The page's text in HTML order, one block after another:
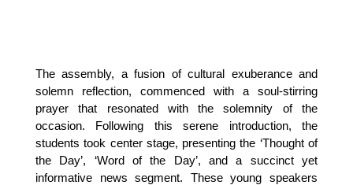
The assembly, a fusion of cultural exuberance and
solemn reflection, commenced with a soul-stirring
prayer that resonated with the solemnity of the
occasion. Following this serene introduction, the
students took center stage, presenting the ‘Thought of
the Day’, ‘Word of the Day’, and a succinct yet
informative news segment. These young speakers